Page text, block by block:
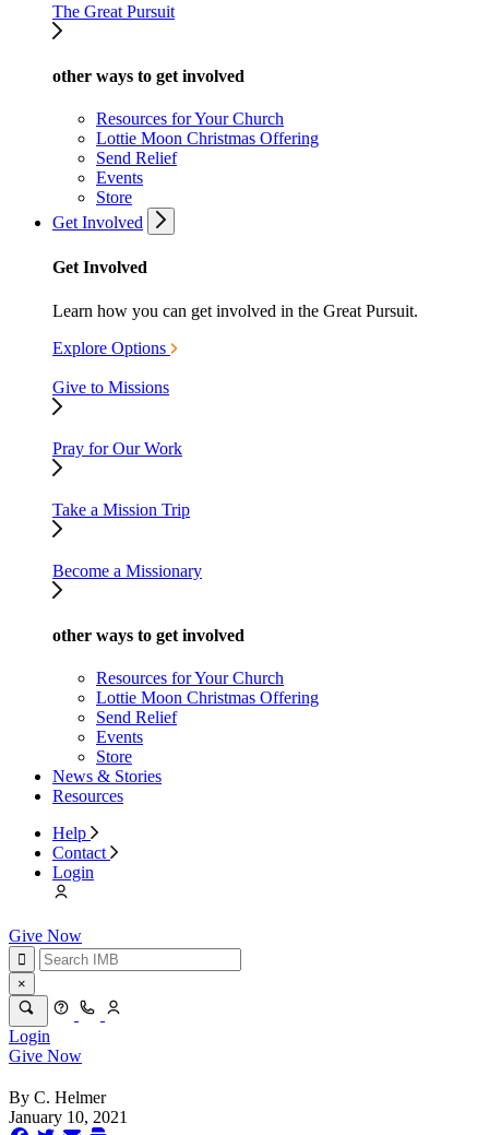
The Great Pursuit
other ways to get involved
Resources for Your Church
Lottie Moon Christmas Offering
Send Relief
Events
Store
Get Involved
Get Involved
Learn how you can get involved in the Great Pursuit.
Explore Options
Give to Missions
Pray for Our Work
Take a Mission Trip
Become a Missionary
other ways to get involved
Resources for Your Church
Lottie Moon Christmas Offering
Send Relief
Events
Store
News & Stories
Resources
Help
Contact
Login
Give Now
×
Login
Give Now
By C. Helmer
January 10, 2021